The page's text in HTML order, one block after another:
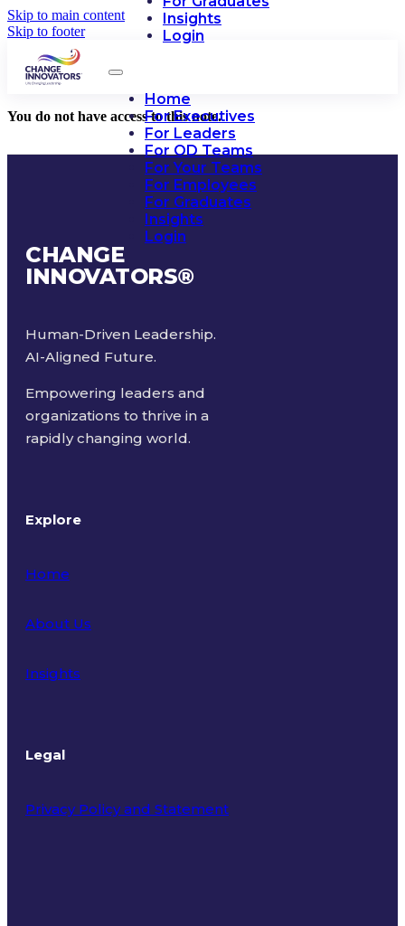
Skip to main content
Skip to footer
Insights
Login
Home
For Executives
For Leaders
For OD Teams
For Your Teams
For Employees
For Graduates
Insights
Login
You do not have access to this note.
CHANGE
INNOVATORS®
Human-Driven Leadership.
AI-Aligned Future.
Empowering leaders and
organizations to thrive in a
rapidly changing world.
Explore
Home
About Us
Insights
Legal
Privacy Policy and Statement